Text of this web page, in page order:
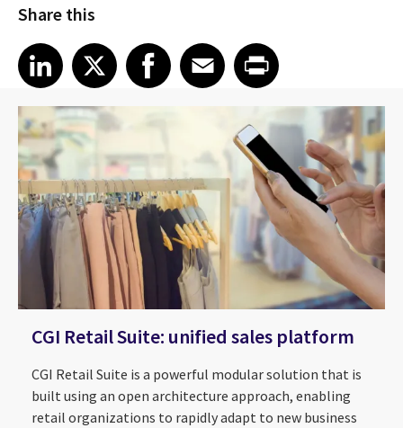
Share this
Share article on LinkedIn
LinkedIn
Share article on XShare article on Facebook
Facebook
Share article on Email
EmailShare article on Print
CGI Retail Suite: unified sales platform
CGI Retail Suite is a powerful modular solution that is
built using an open architecture approach, enabling
retail organizations to rapidly adapt to new business